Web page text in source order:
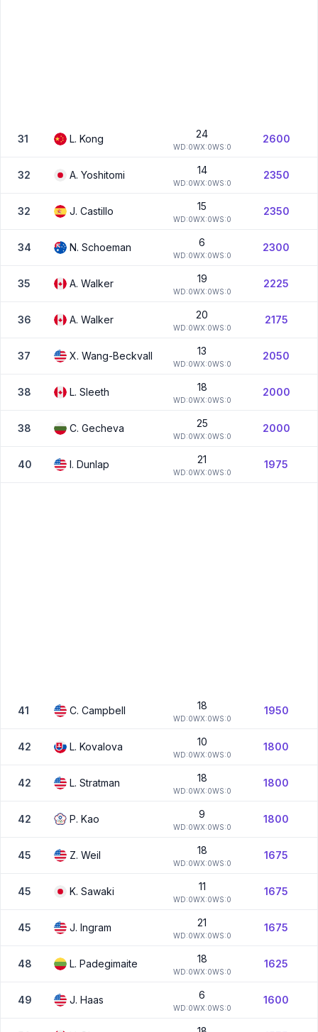
31 L. Kong 24
WD:0WX:0WS:0
2600
32 A. Yoshitomi 14
WD:0WX:0WS:0
2350
32 J. Castillo 15
WD:0WX:0WS:0
2350
34 N. Schoeman 6
WD:0WX:0WS:0
2300
35 A. Walker 19
WD:0WX:0WS:0
2225
36 A. Walker 20
WD:0WX:0WS:0
2175
37 X. Wang-Beckvall 13
WD:0WX:0WS:0
2050
38 L. Sleeth 18
WD:0WX:0WS:0
2000
38 C. Gecheva 25
WD:0WX:0WS:0
2000
40 I. Dunlap 21
WD:0WX:0WS:0
1975
41 C. Campbell 18
WD:0WX:0WS:0
1950
42 L. Kovalova 10
WD:0WX:0WS:0
1800
42 L. Stratman 18
WD:0WX:0WS:0
1800
42 P. Kao 9
WD:0WX:0WS:0
1800
45 Z. Weil 18
WD:0WX:0WS:0
1675
45 K. Sawaki 11
WD:0WX:0WS:0
1675
45 J. Ingram 21
WD:0WX:0WS:0
1675
48 L. Padegimaite 18
WD:0WX:0WS:0
1625
49 J. Haas 6
WD:0WX:0WS:0
1600